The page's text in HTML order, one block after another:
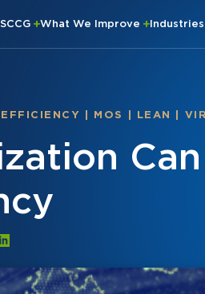
What We Improve Industries
EFFICIENCY MOS LEAN